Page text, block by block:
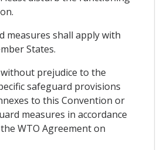
measures shall apply with
States.
prejudice to the
safeguard provisions
to this Convention or
measures in accordance
WTO Agreement on